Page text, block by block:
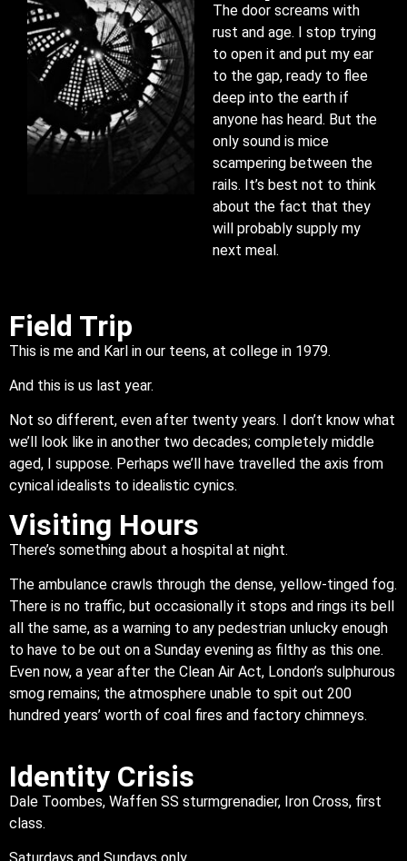
The door screams with
rust and age. I stop trying
to open it and put my ear
to the gap, ready to flee
deep into the earth if
anyone has heard. But the
only sound is mice
scampering between the
rails. It’s best not to think
about the fact that they
will probably supply my
next meal.
Field Trip
This is me and Karl in our teens, at college in 1979.
And this is us last year.
Not so different, even after twenty years. I don’t know what
we’ll look like in another two decades; completely middle
aged, I suppose. Perhaps we’ll have travelled the axis from
cynical idealists to idealistic cynics.
Visiting Hours
There’s something about a hospital at night.
The ambulance crawls through the dense, yellow-tinged fog.
There is no traffic, but occasionally it stops and rings its bell
all the same, as a warning to any pedestrian unlucky enough
to have to be out on a Sunday evening as filthy as this one.
Even now, a year after the Clean Air Act, London’s sulphurous
smog remains; the atmosphere unable to spit out 200
hundred years’ worth of coal fires and factory chimneys.
Identity Crisis
Dale Toombes, Waffen SS sturmgrenadier, Iron Cross, first
class.